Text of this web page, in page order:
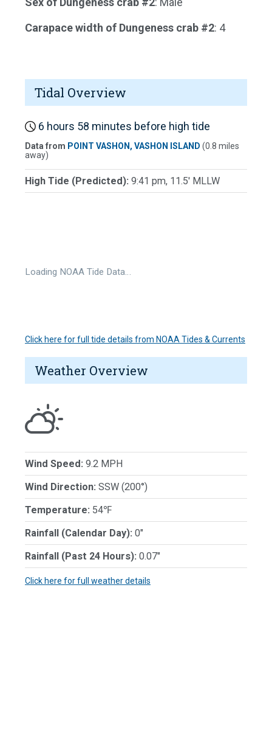
Carapace width of Dungeness crab #2: 4
Tidal Overview
6 hours 58 minutes before high tide
Data from POINT VASHON, VASHON ISLAND (0.8 miles
away)
High Tide (Predicted): 9:41 pm, 11.5' MLLW
Loading NOAA Tide Data…
Click here for full tide details from NOAA Tides & Currents
Weather Overview
Wind Speed: 9.2 MPH
Wind Direction: SSW (200°)
Temperature: 54℉
Rainfall (Calendar Day): 0"
Rainfall (Past 24 Hours): 0.07"
Click here for full weather details